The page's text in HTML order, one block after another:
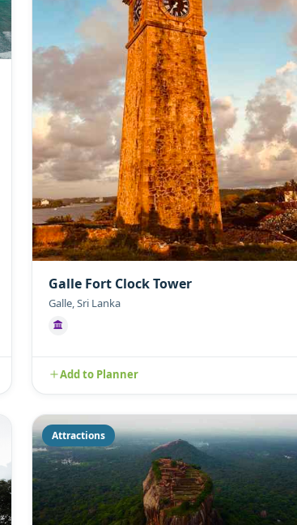
Galle Fort Clock Tower
Galle, Sri Lanka
Add to Planner
Attractions